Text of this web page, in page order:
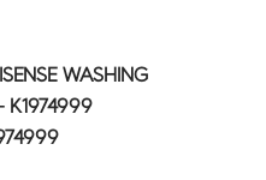
WASHING
K1974999